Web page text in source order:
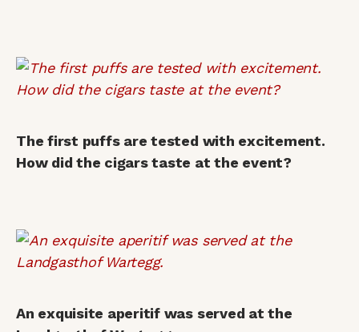
The first puffs are tested with excitement.
How did the cigars taste at the event?
An exquisite aperitif was served at the